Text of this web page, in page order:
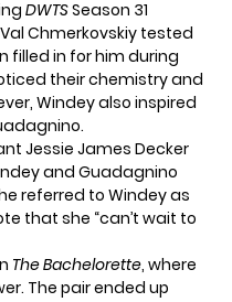
DWTSSeason 31
Chmerkovskiy tested
filled in for him during
their chemistry and
Windey also inspired
Jessie James Decker
and Guadagnino
referred to Windey as
that she “can’t wait to
The Bachelorette, where
The pair ended up